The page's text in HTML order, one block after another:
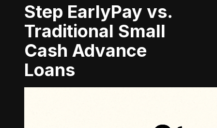
Step EarlyPay vs.
Traditional Small
Cash Advance
Loans